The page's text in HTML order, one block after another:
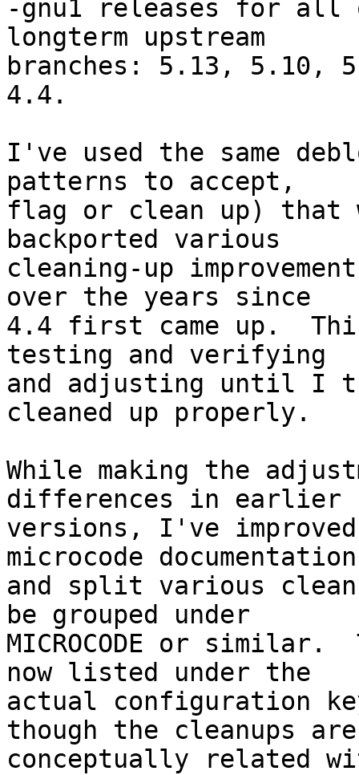
-gnu1 releases for all
longterm upstream
branches: 5.13, 5.10,
4.4.
I've used the same
patterns to accept,
flag or clean up) that
backported various
cleaning-up
over the years since
4.4 first came up.
testing and verifying
and adjusting until I
cleaned up properly.
While making the
differences in earlier
versions, I've
microcode
and split various
be grouped under
MICROCODE or
now listed under the
actual configuration
though the cleanups are
conceptually related